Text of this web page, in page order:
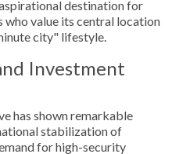
destination for
who value its central location
city" lifestyle.
Investment
has shown remarkable
stabilization of
for high-security